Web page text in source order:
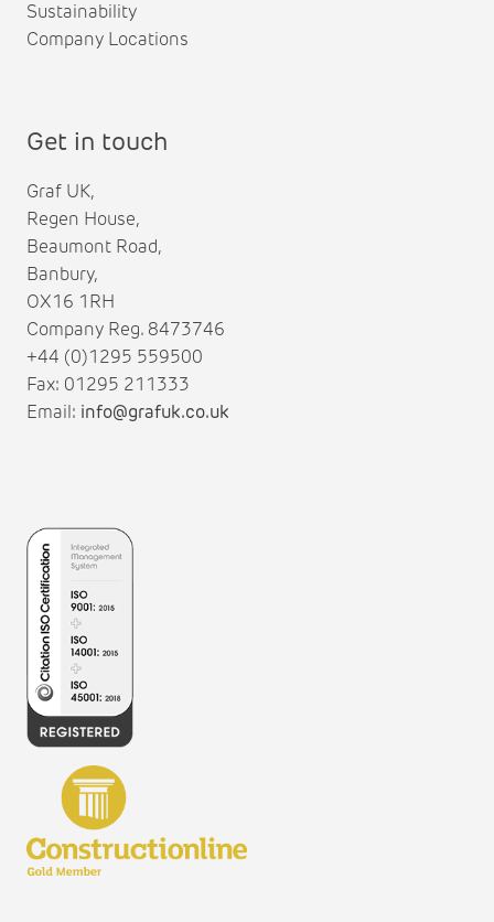
Sustainability
Company Locations
Get in touch
Graf UK,
Regen House,
Beaumont Road,
Banbury,
OX16 1RH
Company Reg. 8473746
+44 (0)1295 559500
Fax: 01295 211333
Email: info@grafuk.co.uk